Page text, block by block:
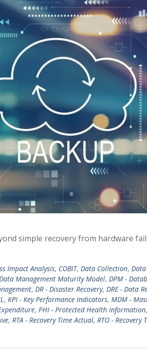
simple recovery from hardware
Impact Analysis, COBIT, Data Collection,
Management Maturity Model, DPM -
, DR - Disaster Recovery, DRE - Data
, KPI - Key Performance Indicators, MDM -
, PHI - Protected Health Information,
, RTA - Recovery Time Actual, RTO - Recovery